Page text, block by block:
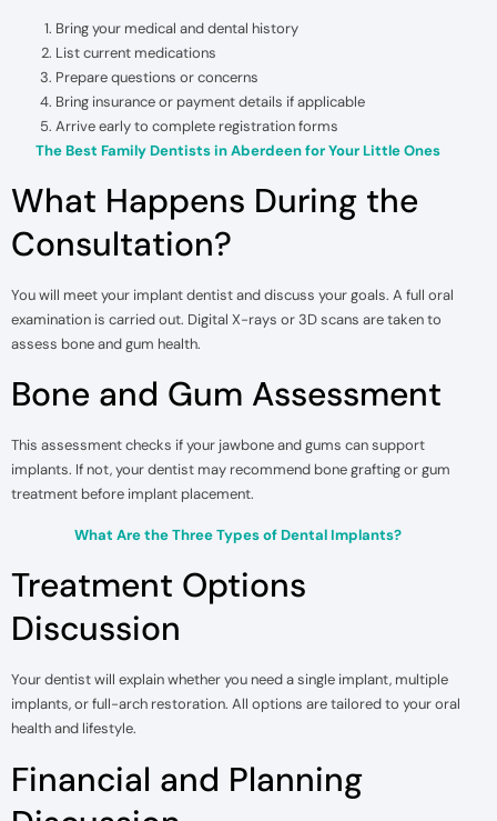
Bring your medical and dental history
List current medications
Prepare questions or concerns
Bring insurance or payment details if applicable
Arrive early to complete registration forms
The Best Family Dentists in Aberdeen for Your Little Ones
What Happens During the
Consultation?
You will meet your implant dentist and discuss your goals. A full oral
examination is carried out. Digital X-rays or 3D scans are taken to
assess bone and gum health.
Bone and Gum Assessment
This assessment checks if your jawbone and gums can support
implants. If not, your dentist may recommend bone grafting or gum
treatment before implant placement.
What Are the Three Types of Dental Implants?
Treatment Options
Discussion
Your dentist will explain whether you need a single implant, multiple
implants, or full-arch restoration. All options are tailored to your oral
health and lifestyle.
Financial and Planning